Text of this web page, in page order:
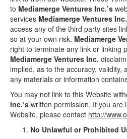
to Mediamerge Ventures Inc.’s
services Mediamerge Ventures Inc.
access any of the third party sites
so at your own risk. Mediamerge
right to terminate any link or linking
Mediamerge Ventures Inc.
implied, as to the accuracy, validity,
any materials or information
You may not link to this Website
Inc.’s written permission. If you are
Website, please contact http://
No Unlawful or Prohibited